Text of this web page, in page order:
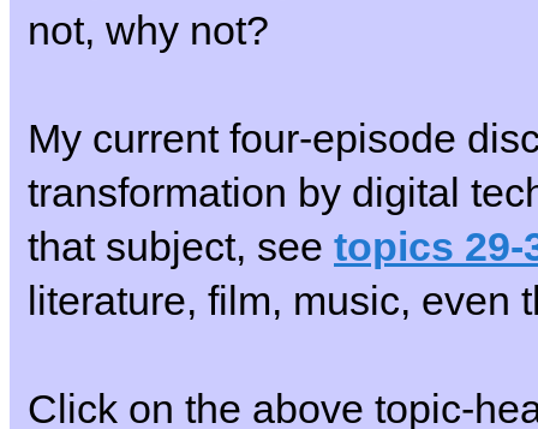
not, why not?
My current four-episode
transformation by digital
that subject, see topics 29-
literature, film, music,
Click on the above topic-